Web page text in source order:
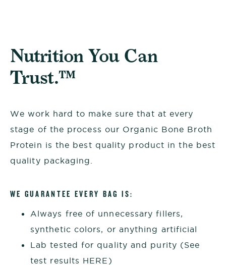
Nutrition You Can
Trust.™
We work hard to make sure that at every
stage of the process our Organic Bone Broth
Protein is the best quality product in the best
quality packaging.
WE GUARANTEE EVERY BAG IS:
Always free of unnecessary fillers,
synthetic colors, or anything artificial
Lab tested for quality and purity (See
test results HERE )